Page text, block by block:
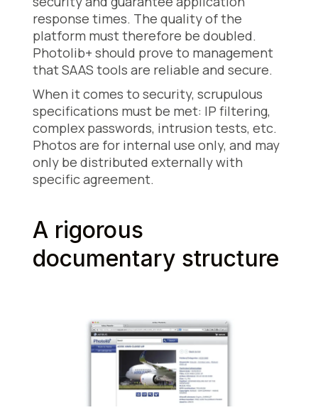
response times. The quality of the
platform must therefore be doubled.
Photolib+ should prove to management
that SAAS tools are reliable and secure.
When it comes to security, scrupulous
specifications must be met: IP filtering,
complex passwords, intrusion tests, etc.
Photos are for internal use only, and may
only be distributed externally with
specific agreement.
A rigorous
documentary structure